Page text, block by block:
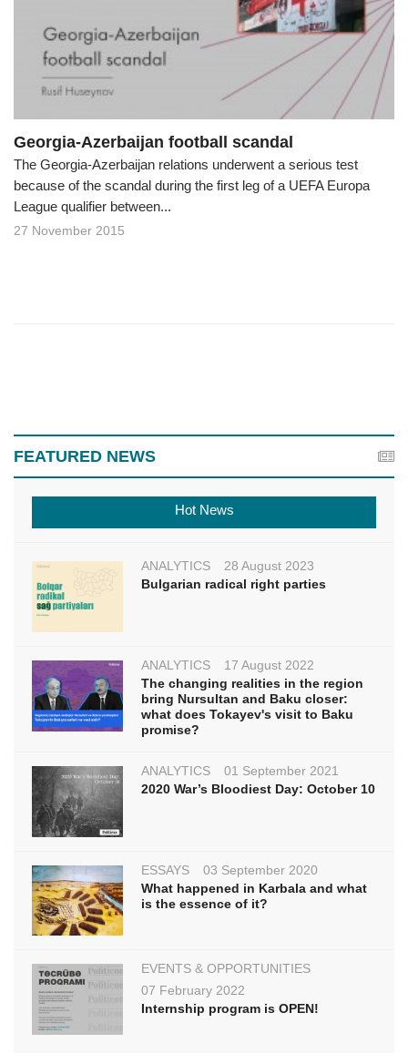
Georgia-Azerbaijan football scandal
The Georgia-Azerbaijan relations underwent a serious test
because of the scandal during the first leg of a UEFA Europa
League qualifier between...
27 November 2015
FEATURED NEWS
Hot News
ANALYTICS
28 August 2023
Bulgarian radical right parties
ANALYTICS
17 August 2022
The changing realities in the region
bring Nursultan and Baku closer:
what does Tokayev's visit to Baku
promise?
ANALYTICS
01 September 2021
2020 War’s Bloodiest Day: October 10
ESSAYS
03 September 2020
What happened in Karbala and what
is the essence of it?
EVENTS & OPPORTUNITIES
07 February 2022
Internship program is OPEN!